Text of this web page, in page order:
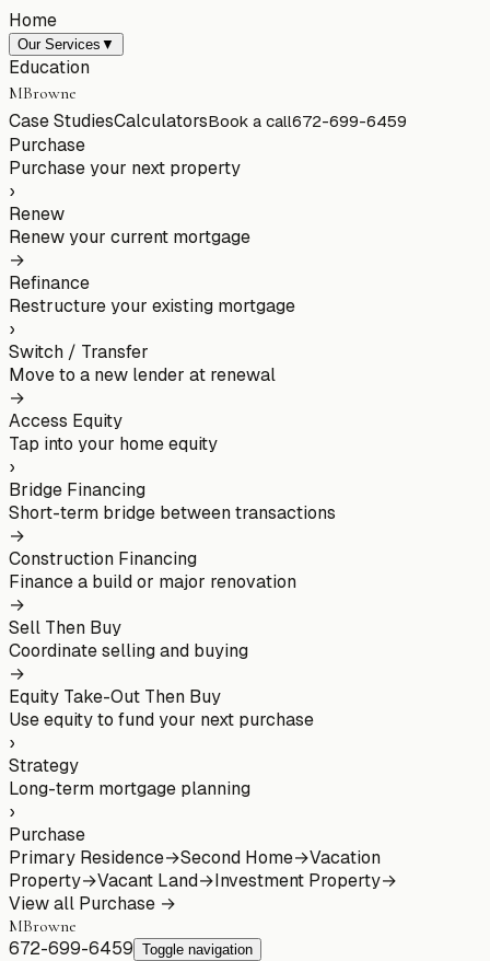
Home
Our Services ▼
Education
MBrowne
Case StudiesCalculatorsBook a call672-699-6459
Purchase
Purchase your next property
›
Renew
Renew your current mortgage
→
Refinance
Restructure your existing mortgage
›
Switch / Transfer
Move to a new lender at renewal
→
Access Equity
Tap into your home equity
›
Bridge Financing
Short-term bridge between transactions
→
Construction Financing
Finance a build or major renovation
→
Sell Then Buy
Coordinate selling and buying
→
Equity Take-Out Then Buy
Use equity to fund your next purchase
›
Strategy
Long-term mortgage planning
›
Purchase
Primary Residence→Second Home→Vacation
Property→Vacant Land→Investment Property→
View all Purchase →
MBrowne
672-699-6459 Toggle navigation